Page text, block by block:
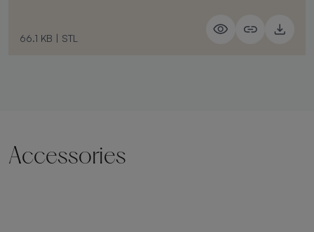
66.1 KB | STL
Accessories